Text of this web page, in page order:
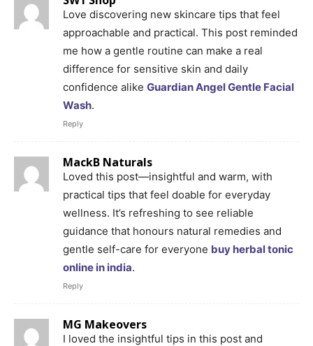
Love discovering new skincare tips that feel
approachable and practical. This post reminded
me how a gentle routine can make a real
difference for sensitive skin and daily
confidence alike Guardian Angel Gentle Facial
Wash.
Reply
MackB Naturals
Loved this post—insightful and warm, with
practical tips that feel doable for everyday
wellness. It’s refreshing to see reliable
guidance that honours natural remedies and
gentle self-care for everyone buy herbal tonic
online in india.
Reply
MG Makeovers
I loved the insightful tips in this post and